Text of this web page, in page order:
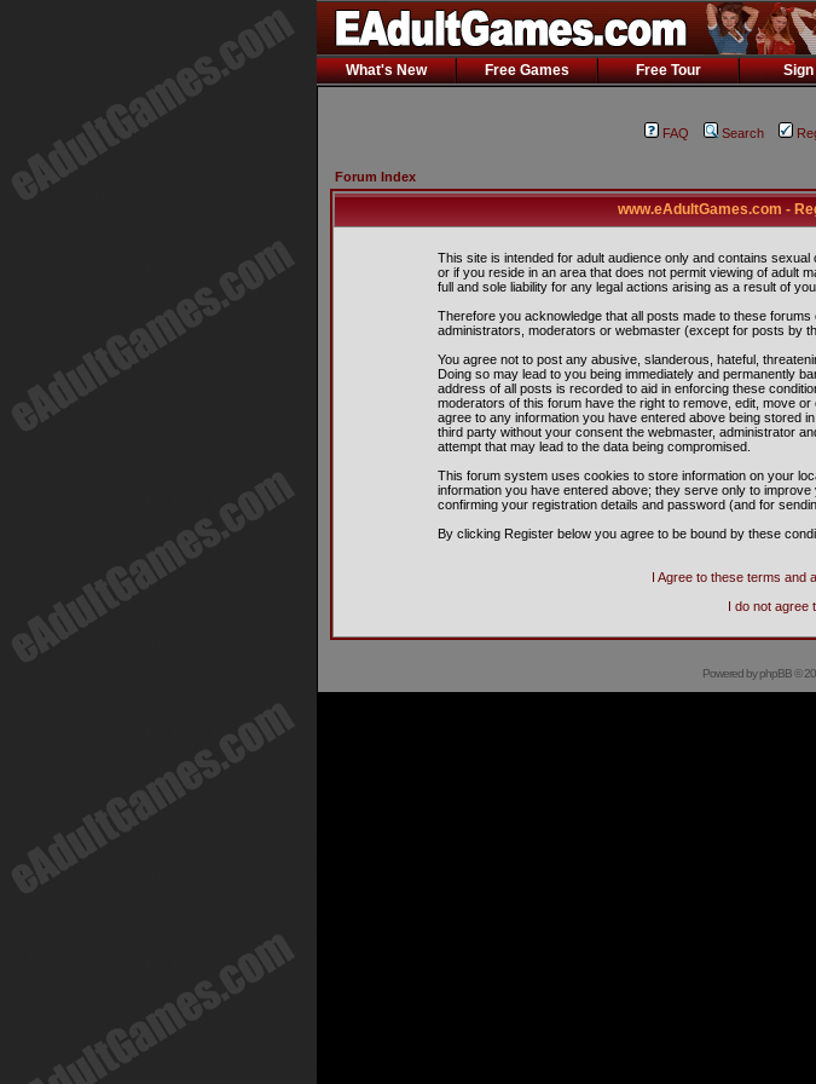
What's New Free Games Free Tour Sign
FAQ Search
Forum Index
www.eAdultGames.com -
This site is intended for adult audience only and contains
or if you reside in an area that does not permit viewing of adult
full and sole liability for any legal actions arising as a result of
Therefore you acknowledge that all posts made to these
administrators, moderators or webmaster (except for posts by
You agree not to post any abusive, slanderous, hateful,
Doing so may lead to you being immediately and permanently
address of all posts is recorded to aid in enforcing these
moderators of this forum have the right to remove, edit, move
agree to any information you have entered above being stored
third party without your consent the webmaster, administrator
attempt that may lead to the data being compromised.
This forum system uses cookies to store information on your
information you have entered above; they serve only to
confirming your registration details and password (and for
By clicking Register below you agree to be bound by these
I Agree to these terms and
I do not agree
Powered byphpBB©